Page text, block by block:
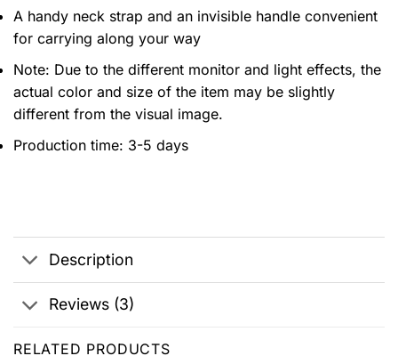
A handy neck strap and an invisible handle convenient
for carrying along your way
Note: Due to the different monitor and light effects, the
actual color and size of the item may be slightly
different from the visual image.
Production time: 3-5 days
Description
Reviews (3)
RELATED PRODUCTS